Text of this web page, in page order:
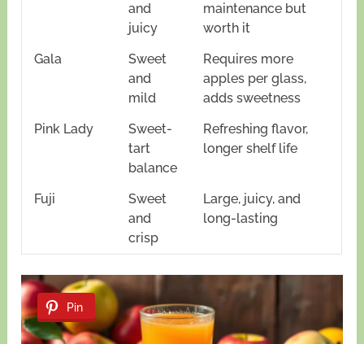
and
juicy
maintenance but
worth it
Gala
Sweet
and
mild
Requires more
apples per glass,
adds sweetness
Pink Lady
Sweet-
tart
balance
Refreshing flavor,
longer shelf life
Fuji
Sweet
and
crisp
Large, juicy, and
long-lasting
Pin